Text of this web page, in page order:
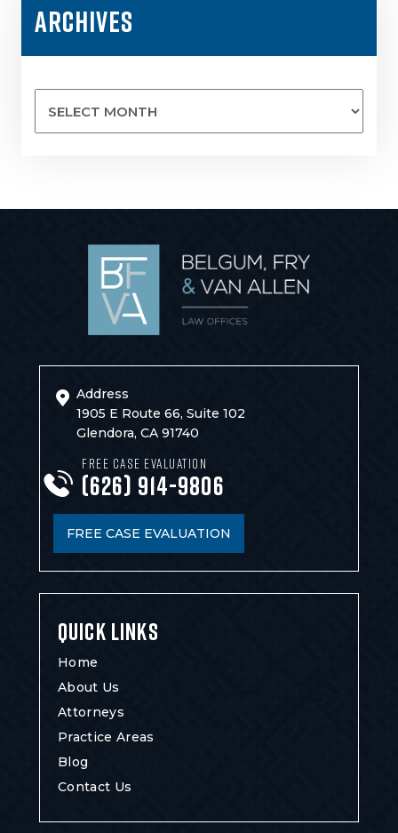
ARCHIVES
Address
1905 E Route 66, Suite 102
Glendora, CA 91740
FREE CASE EVALUATION
(626) 914-9806
FREE CASE EVALUATION
QUICK LINKS
Home
About Us
Attorneys
Practice Areas
Blog
Contact Us